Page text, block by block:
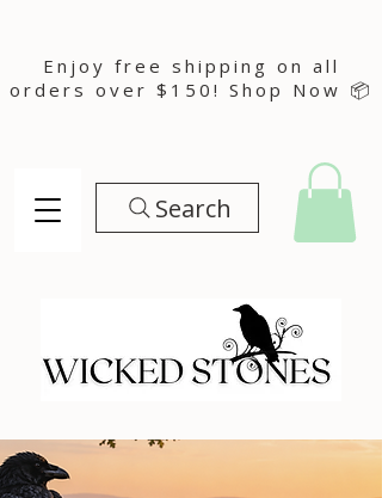
Search
Enjoy free shipping on all
orders over $150! Shop Now 📦